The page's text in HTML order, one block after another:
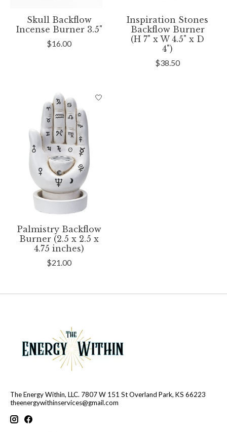
Skull Backflow
Incense Burner 3.5"
$16.00
Inspiration Stones
Backflow Burner
(H 7" x W 4.5" x D
4")
$38.50
Palmistry Backflow
Burner (2.5 x 2.5 x
4.75 inches)
$21.00
The Energy Within, LLC. 7807 W 151 St Overland Park, KS 66223
theenergywithinservices@gmail.com